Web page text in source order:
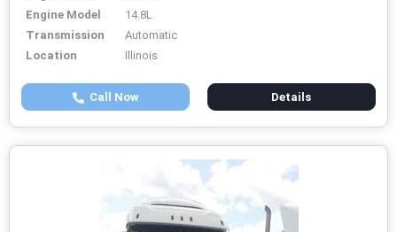
Engine Model
14.8L
Transmission
Automatic
Location
Illinois
Call Now Details